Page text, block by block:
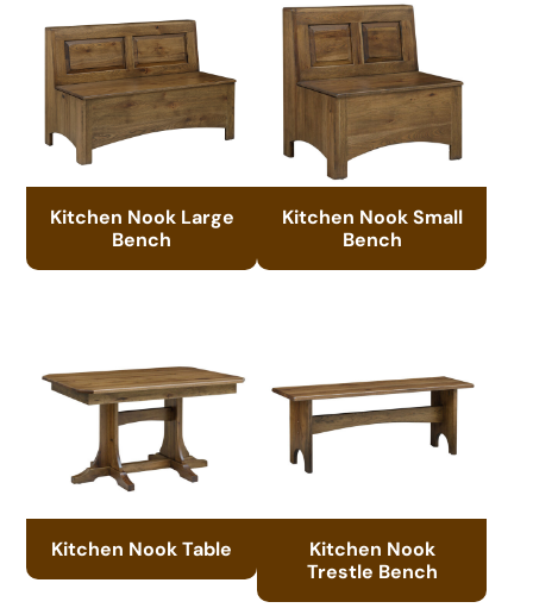
Kitchen Nook Large
Bench
Kitchen Nook Small
Bench
Kitchen Nook Table
Kitchen Nook
Trestle Bench